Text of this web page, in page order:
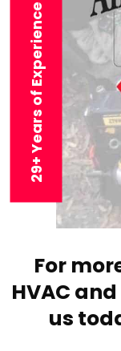
29+ Years of Experience
For
HVAC
us